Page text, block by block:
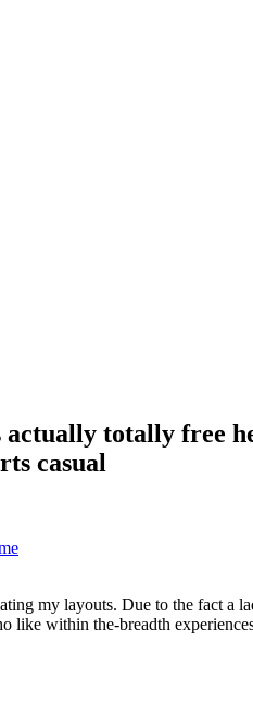
actually totally free
casual
my layouts. Due to the fact a
like within the-breadth